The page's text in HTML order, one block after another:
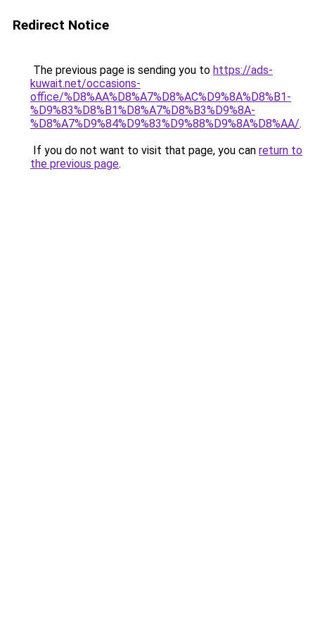
Redirect Notice
The previous page is sending you to https://ads-
kuwait.net/occasions-
office/%D8%AA%D8%A7%D8%AC%D9%8A%D8%B1-
%D9%83%D8%B1%D8%A7%D8%B3%D9%8A-
%D8%A7%D9%84%D9%83%D9%88%D9%8A%D8%AA/.
If you do not want to visit that page, you can return to
the previous page.